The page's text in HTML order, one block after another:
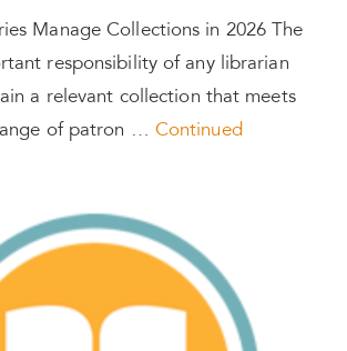
Manage Collections in 2026 The
responsibility of any librarian
a relevant collection that meets
of patron … Continued